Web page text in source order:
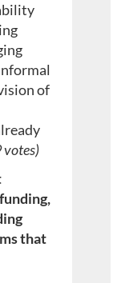
of
votes)
that